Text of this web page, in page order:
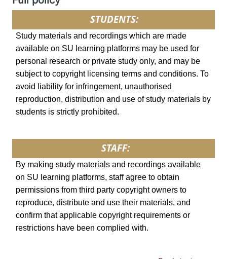
STUDENTS:
Study materials and recordings which are made
available on SU learning platforms may be used for
personal research or private study only, and may be
subject to copyright licensing terms and conditions. To
avoid liability for infringement, unauthorised
reproduction, distribution and use of study materials by
students is strictly prohibited.
STAFF:
By making study materials and recordings available
on SU learning platforms, staff agree to obtain
permissions from third party copyright owners to
reproduce, distribute and use their materials, and
confirm that applicable copyright requirements or
restrictions have been complied with.